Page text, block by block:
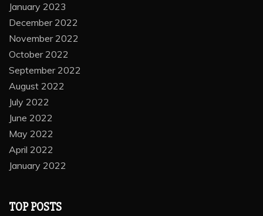
January 2023
December 2022
November 2022
October 2022
September 2022
August 2022
July 2022
June 2022
May 2022
April 2022
January 2022
TOP POSTS